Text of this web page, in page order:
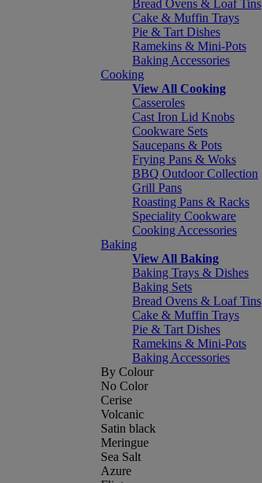
Bread Ovens & Loaf Tins
Cake & Muffin Trays
Pie & Tart Dishes
Ramekins & Mini-Pots
Baking Accessories
Cooking
View All Cooking
Casseroles
Cast Iron Lid Knobs
Cookware Sets
Saucepans & Pots
Frying Pans & Woks
BBQ Outdoor Collection
Grill Pans
Roasting Pans & Racks
Speciality Cookware
Cooking Accessories
Baking
View All Baking
Baking Trays & Dishes
Baking Sets
Bread Ovens & Loaf Tins
Cake & Muffin Trays
Pie & Tart Dishes
Ramekins & Mini-Pots
Baking Accessories
By Colour
No Color
Cerise
Volcanic
Satin black
Meringue
Sea Salt
Azure